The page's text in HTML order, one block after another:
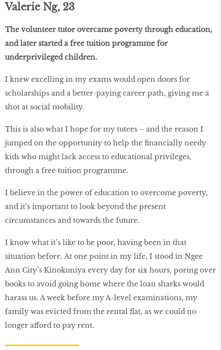
Valerie Ng, 23
The volunteer tutor overcame poverty through education,
and later started a free tuition programme for
underprivileged children.
I knew excelling in my exams would open doors for
scholarships and a better-paying career path, giving me a
shot at social mobility.
This is also what I hope for my tutees – and the reason I
jumped on the opportunity to help the financially needy
kids who might lack access to educational privileges,
through a free tuition programme.
I believe in the power of education to overcome poverty,
and it’s important to look beyond the present
circumstances and towards the future.
I know what it’s like to be poor, having been in that
situation before. At one point in my life, I stood in Ngee
Ann City’s Kinokuniya every day for six hours, poring over
books to avoid going home where the loan sharks would
harass us. A week before my A-level examinations, my
family was evicted from the rental flat, as we could no
longer afford to pay rent.